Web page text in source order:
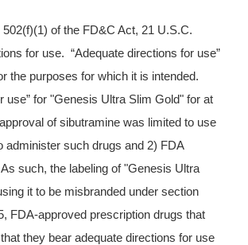
of the FD&C Act, 21 U.S.C.
for use. “Adequate directions for use”
the purposes for which it is intended.
for "Genesis Ultra Slim Gold" for at
of sibutramine was limited to use
administer such drugs and 2) FDA
such, the labeling of "Genesis Ultra
it to be misbranded under section
FDA-approved prescription drugs that
they bear adequate directions for use